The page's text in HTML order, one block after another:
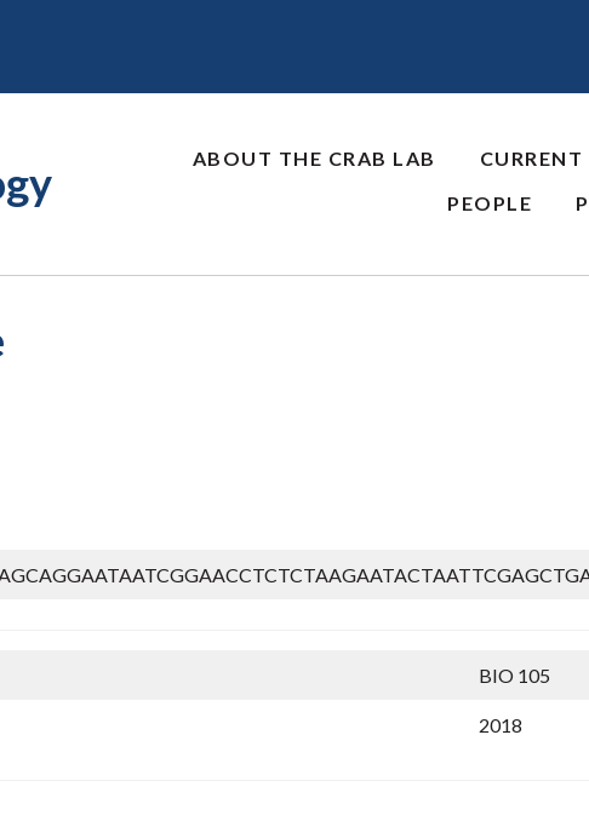
ABOUT THE CRAB LAB CURRENT
PEOPLE
BIO 105
2018